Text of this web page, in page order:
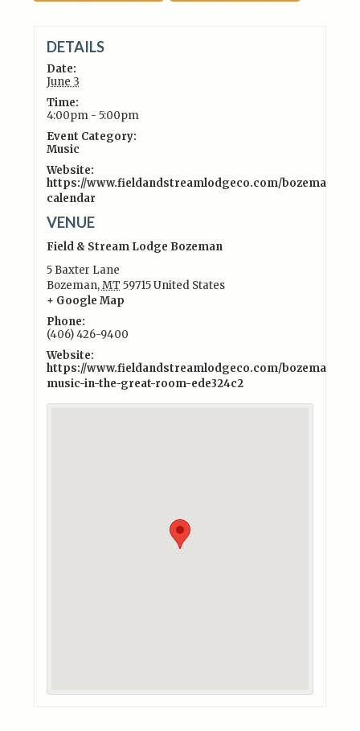
DETAILS
Date:
June 3
Time:
4:00pm - 5:00pm
Event Category:
Music
Website:
https://www.fieldandstreamlodgeco.com/bozeman/
calendar
VENUE
Field & Stream Lodge Bozeman
5 Baxter Lane
Bozeman,MT 59715United States
+ Google Map
Phone:
(406) 426-9400
Website:
https://www.fieldandstreamlodgeco.com/bozeman/
music-in-the-great-room-ede324c2